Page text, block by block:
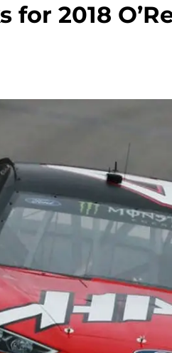
for 2018